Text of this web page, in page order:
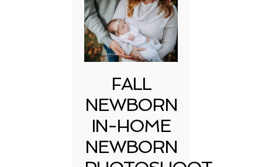
FALL
NEWBORN
IN-HOME
NEWBORN